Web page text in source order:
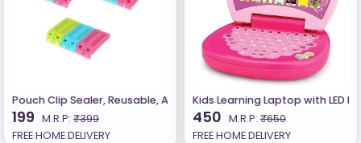
Pouch Clip Sealer, Reusable, Airtight, Sealing Clips for Keeping
199 M.R.P: ₹399
FREE HOME DELIVERY
Kids Learning Laptop with LED
450 M.R.P: ₹650
FREE HOME DELIVERY